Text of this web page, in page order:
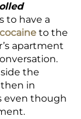
to have a
cocaine to the
apartment
the
then in
even though